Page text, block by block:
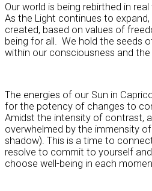
Our world is being rebirthed in
As the Light continues to
created, based on values of
being for all. We hold the seeds
within our consciousness and the
The energies of our Sun in
for the potency of changes to
Amidst the intensity of contrast,
overwhelmed by the immensity
shadow). This is a time to
resolve to commit to yourself
choose well-being in each